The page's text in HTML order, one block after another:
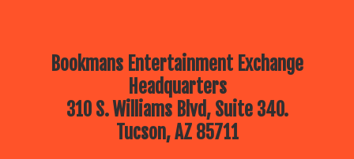
Bookmans Entertainment Exchange
Headquarters
310 S. Williams Blvd, Suite 340.
Tucson, AZ 85711